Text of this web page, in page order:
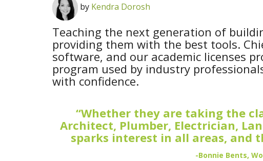
by Kendra Dorosh
Teaching the next generation of
providing them with the best tools.
software, and our academic licenses
program used by industry
with confidence.
“Whether they are taking the
Architect, Plumber, Electrician,
sparks interest in all areas, and
-Bonnie Bents,